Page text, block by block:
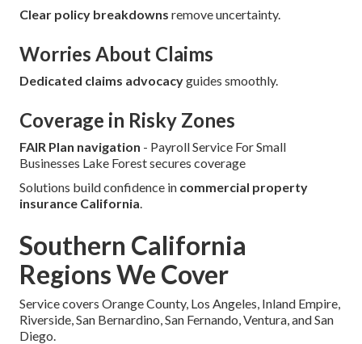
Clear policy breakdowns remove uncertainty.
Worries About Claims
Dedicated claims advocacyguides smoothly.
Coverage in Risky Zones
FAIR Plan navigation - Payroll Service For Small
Businesses Lake Forest secures coverage
Solutions build confidence in commercial property
insurance California.
Southern California
Regions We Cover
Service covers Orange County, Los Angeles, Inland Empire,
Riverside, San Bernardino, San Fernando, Ventura, and San
Diego.